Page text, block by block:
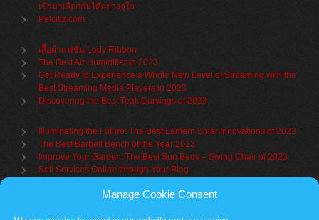
Manage Cookie Consent
เข้ามาเลือกกันได้อย่างจุใจ
Petcitiz.com
เสื้อผ้าแฟชั่น Lady Ribbon
The Best Air Humidifier in 2023
Get Ready to Experience a Whole New Level of Streaming with the
Best Streaming Media Players in 2023
Discovering the Best Teak Carvings of 2023
Illuminating the Future: The Best Lantern Solar Innovations of 2023
The Best Barbell Bench of the Year 2023
Improve Your Garden: The Best Sun Beds – Swing Chair of 2023
Sell Services Online through Your Blog
Understanding Brand Awareness: Making Your Mark in the Market